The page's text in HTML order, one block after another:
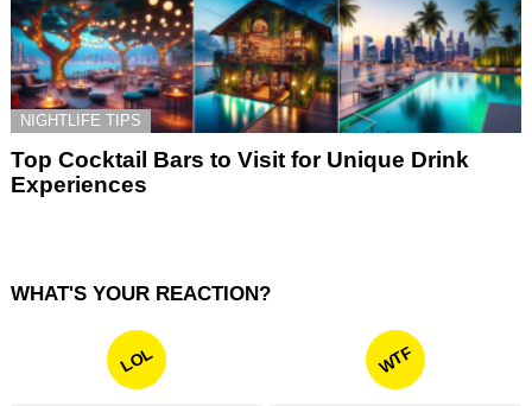
NIGHTLIFE TIPS
Top Cocktail Bars to Visit for Unique Drink
Experiences
WHAT'S YOUR REACTION?
LOL WTF